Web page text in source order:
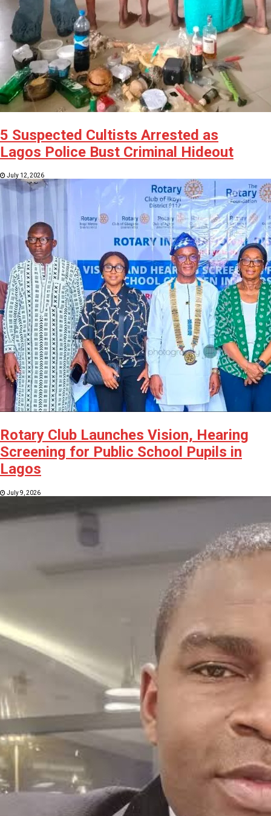
5 Suspected Cultists Arrested as
Lagos Police Bust Criminal Hideout
July 12, 2026
Rotary Club Launches Vision, Hearing
Screening for Public School Pupils in
Lagos
July 9, 2026